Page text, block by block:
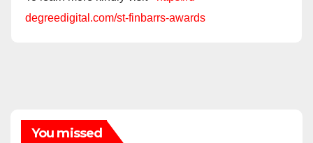
degreedigital.com/st-finbarrs-awards
You missed